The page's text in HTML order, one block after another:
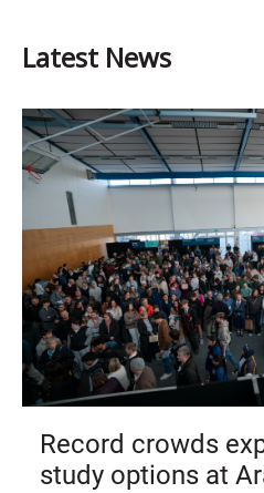
Record crowds
study options at